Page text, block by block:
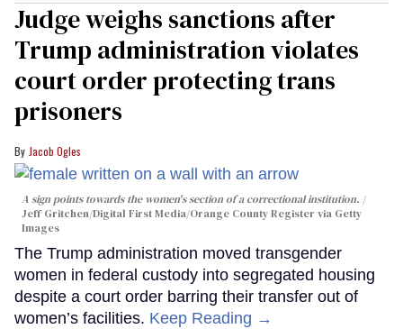
Judge weighs sanctions after
Trump administration violates
court order protecting trans
prisoners
Jacob Ogles
A sign points towards the women's section of a correctional institution.
Jeff Gritchen/Digital First Media/Orange County Register via Getty
Images
The Trump administration moved transgender
women in federal custody into segregated housing
despite a court order barring their transfer out of
women’s facilities. Keep Reading →